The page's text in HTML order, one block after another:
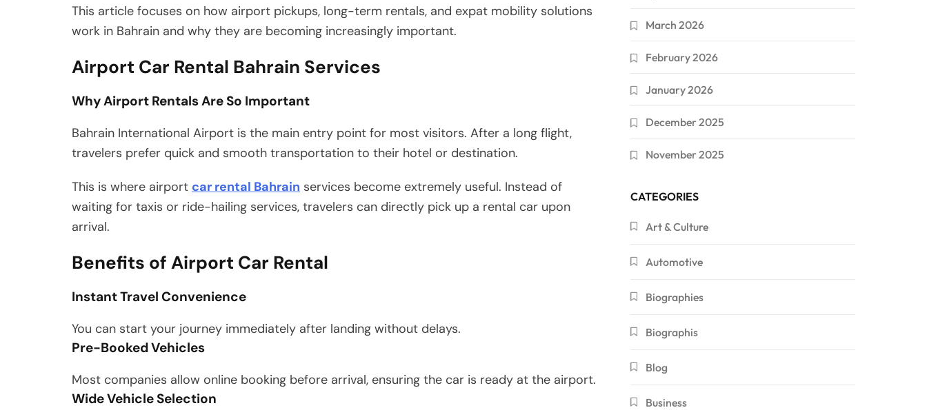
This article focuses on how airport pickups, long-term rentals, and expat mobility solutions
work in Bahrain and why they are becoming increasingly important.
Airport Car Rental Bahrain Services
Why Airport Rentals Are So Important
Bahrain International Airport is the main entry point for most visitors. After a long flight,
travelers prefer quick and smooth transportation to their hotel or destination.
This is where airport car rental Bahrain services become extremely useful. Instead of
waiting for taxis or ride-hailing services, travelers can directly pick up a rental car upon
arrival.
Benefits of Airport Car Rental
Instant Travel Convenience
You can start your journey immediately after landing without delays.
Pre-Booked Vehicles
Most companies allow online booking before arrival, ensuring the car is ready at the airport.
Wide Vehicle Selection
March 2026
February 2026
January 2026
December 2025
November 2025
CATEGORIES
Art & Culture
Automotive
Biographies
Biographis
Blog
Business